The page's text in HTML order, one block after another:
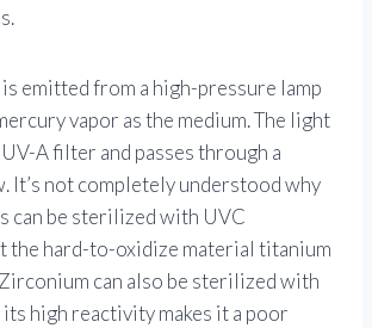
emitted from a high-pressure lamp
vapor as the medium. The light
A filter and passes through a
It’s not completely understood why
can be sterilized with UVC
the hard-to-oxidize material titanium
Zirconium can also be sterilized with
high reactivity makes it a poor